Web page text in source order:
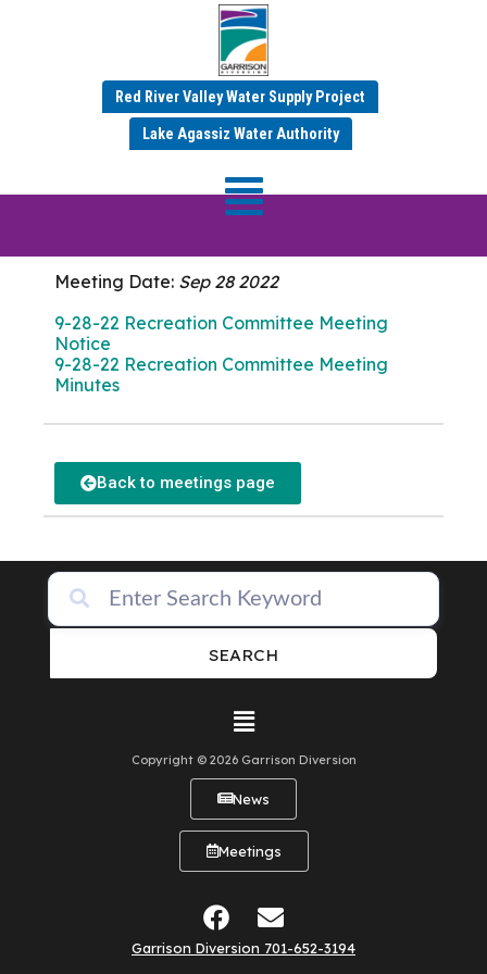
Red River Valley Water Supply Project
Lake Agassiz Water Authority
SEPTEMBER 2022 MINUTES
Recreation
Meeting Date: Sep 28 2022
9-28-22 Recreation Committee Meeting
Notice
9-28-22 Recreation Committee Meeting
Minutes
Back to meetings page
SEARCH
Copyright © 2026 Garrison Diversion
News
Meetings
Garrison Diversion 701-652-3194